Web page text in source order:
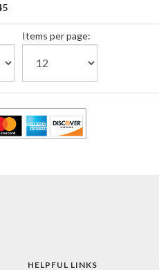
Items per page:
HELPFUL LINKS